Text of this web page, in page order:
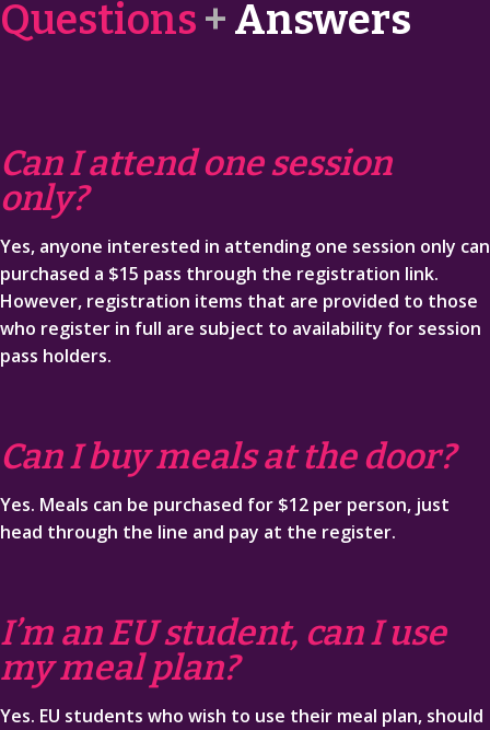
SPONSORS
FUN
Questions + Answers
Can I attend one session
only?
Yes, anyone interested in attending one session only can
purchased a $15 pass through the registration link.
However, registration items that are provided to those
who register in full are subject to availability for session
pass holders.
Can I buy meals at the door?
Yes. Meals can be purchased for $12 per person, just
head through the line and pay at the register.
I’m an EU student, can I use
my meal plan?
Yes. EU students who wish to use their meal plan, should